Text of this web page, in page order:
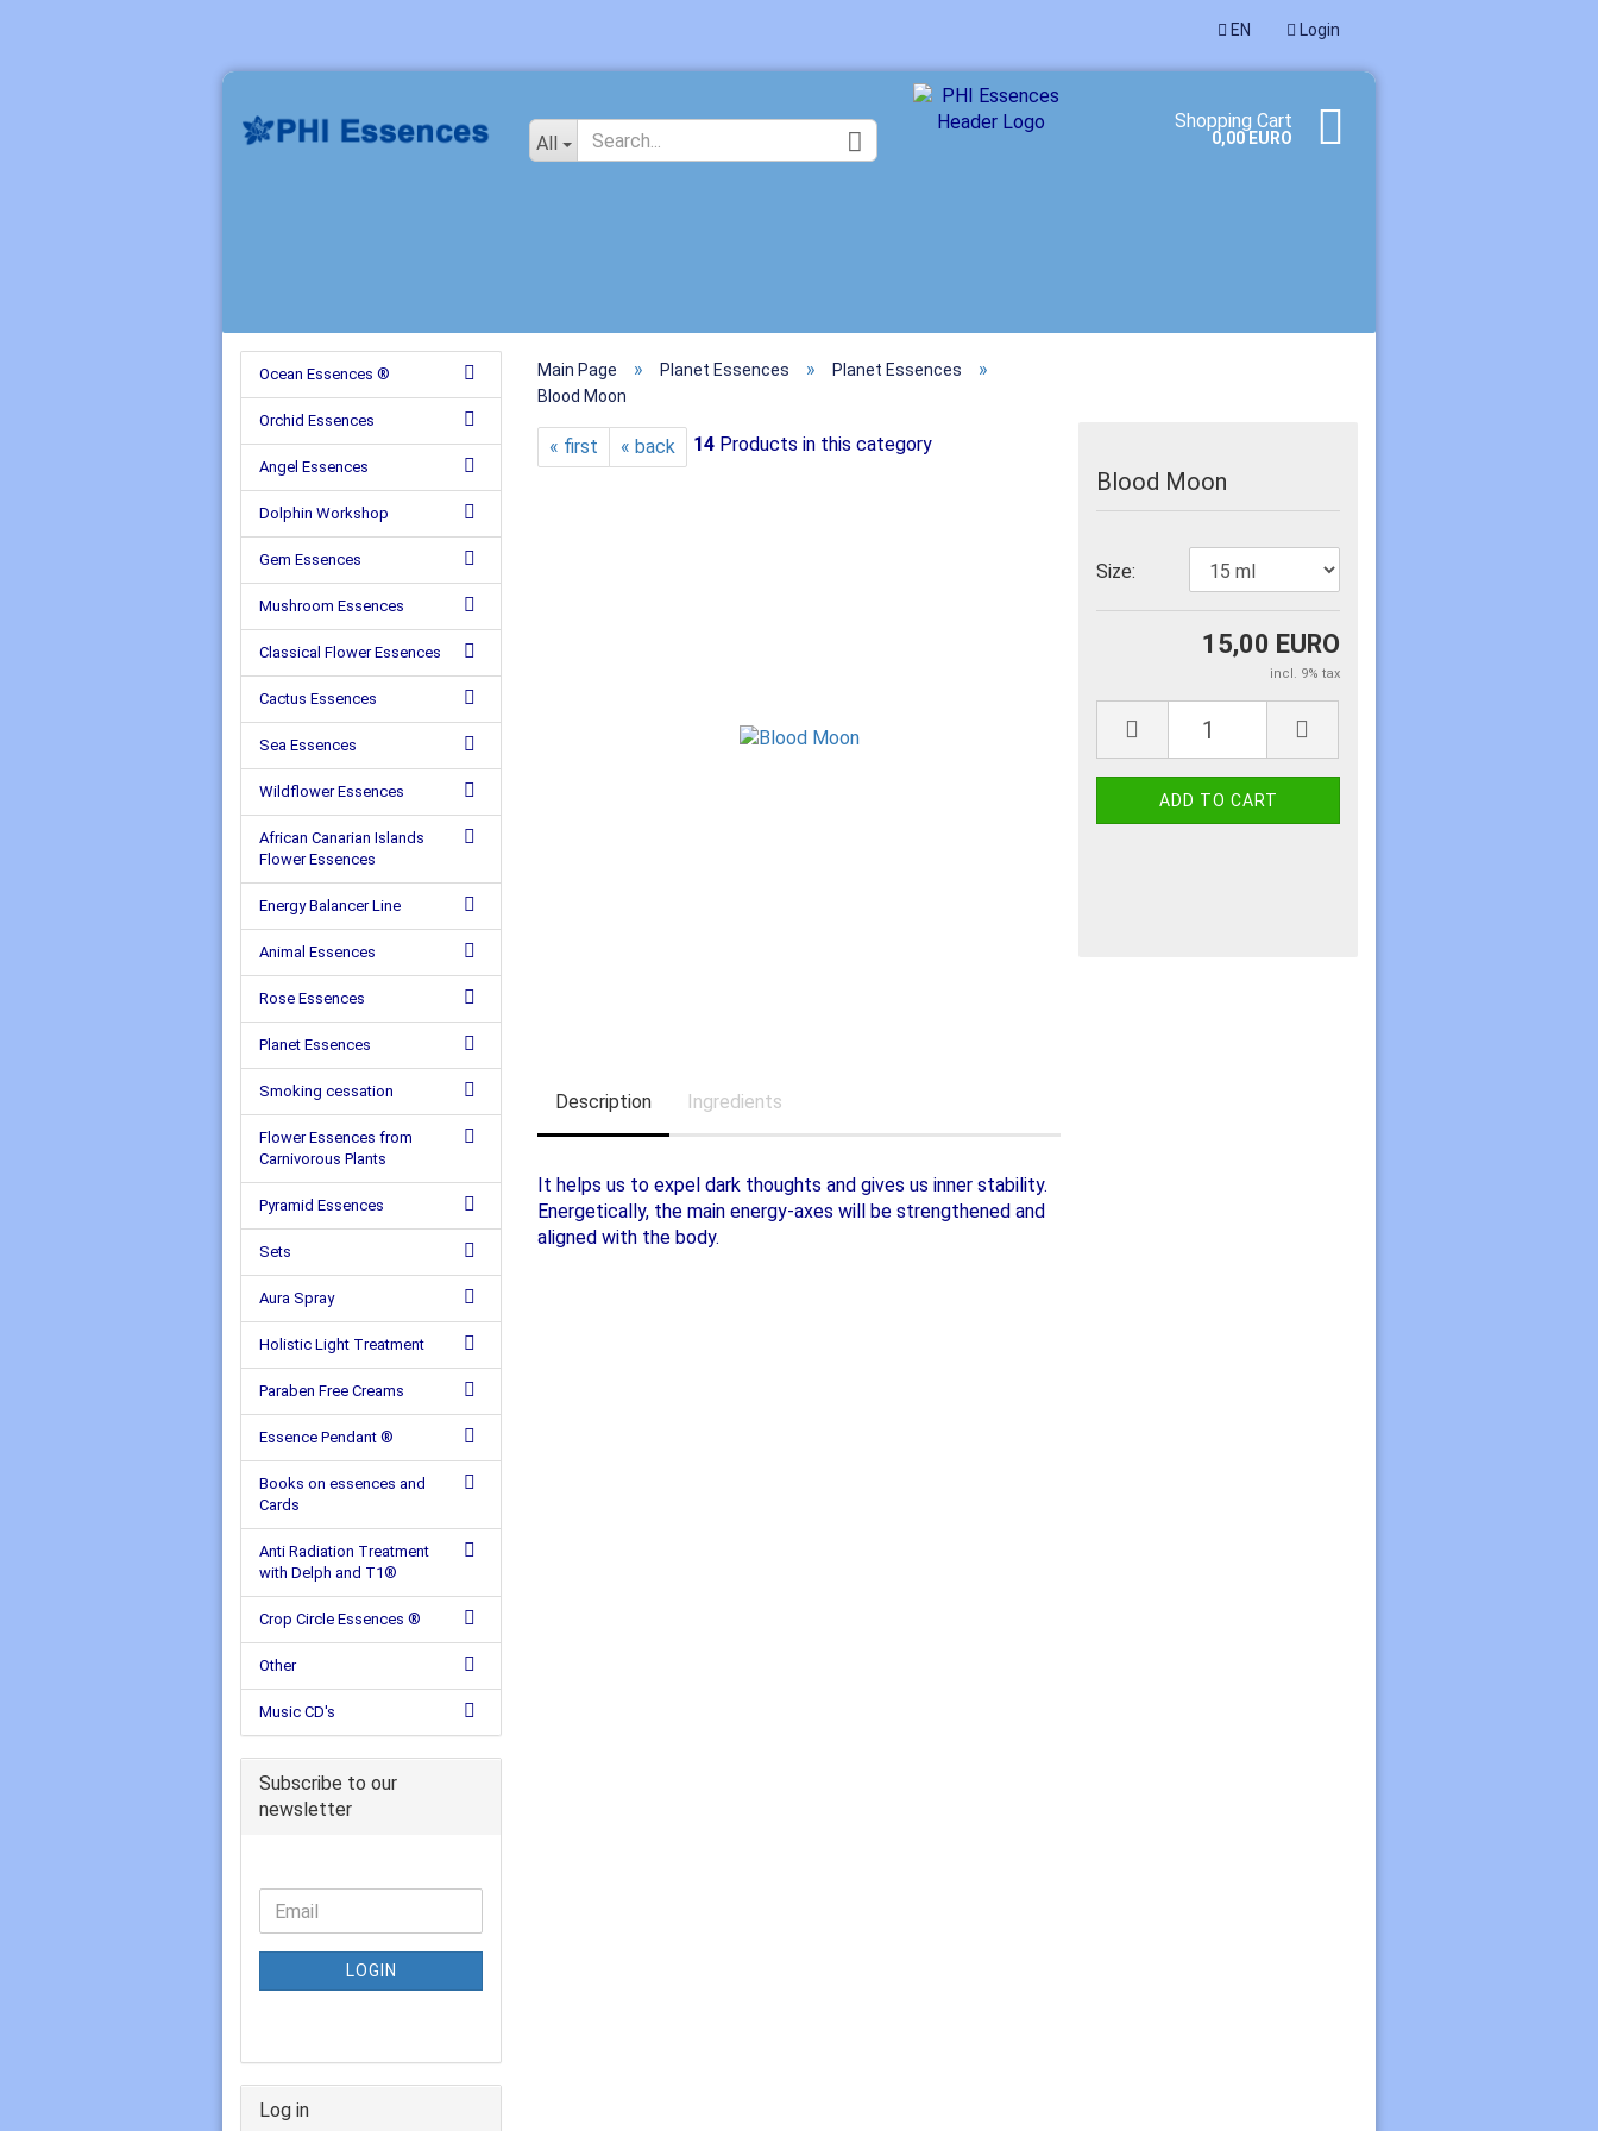
EN
Change language
Login
All
Shopping Cart
0,00 EURO
Main Page » Planet Essences » Planet Essences »
Blood Moon
« first « back 14 Products in this category
Blood Moon
Size:
15,00 EURO
incl. 9% tax
Description Ingredients
It helps us to expel dark thoughts and gives us inner stability.
Energetically, the main energy-axes will be strengthened and
aligned with the body.
Ocean Essences ®
Orchid Essences
Angel Essences
Dolphin Workshop
Gem Essences
Mushroom Essences
Classical Flower Essences
Cactus Essences
Sea Essences
Wildflower Essences
African Canarian Islands
Flower Essences
Energy Balancer Line
Animal Essences
Rose Essences
Planet Essences
Smoking cessation
Flower Essences from
Carnivorous Plants
Pyramid Essences
Sets
Aura Spray
Holistic Light Treatment
Paraben Free Creams
Essence Pendant ®
Books on essences and
Cards
Anti Radiation Treatment
with Delph and T1®
Crop Circle Essences ®
Other
Music CD's
Subscribe to our
newsletter
LOGIN
Log in